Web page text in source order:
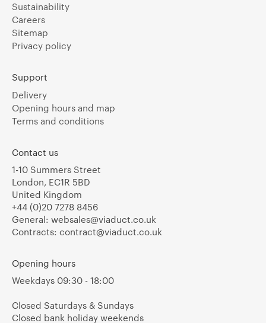
Sustainability
Careers
Sitemap
Privacy policy
Support
Delivery
Opening hours and map
Terms and conditions
Contact us
1-10 Summers Street
London, EC1R 5BD
United Kingdom
+44 (0)20 7278 8456
General: websales@viaduct.co.uk
Contracts: contract@viaduct.co.uk
Opening hours
Weekdays 09:30 - 18:00
Closed Saturdays & Sundays
Closed bank holiday weekends